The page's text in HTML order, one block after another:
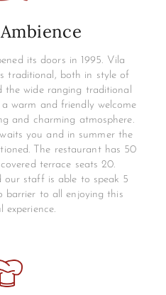
its doors in 1995. Vila
traditional, both in style of
the wide ranging traditional
warm and friendly welcome
and charming atmosphere.
you and in summer the
The restaurant has 50
terrace seats 20.
our staff is able to speak 5
barrier to all enjoying this
experience.